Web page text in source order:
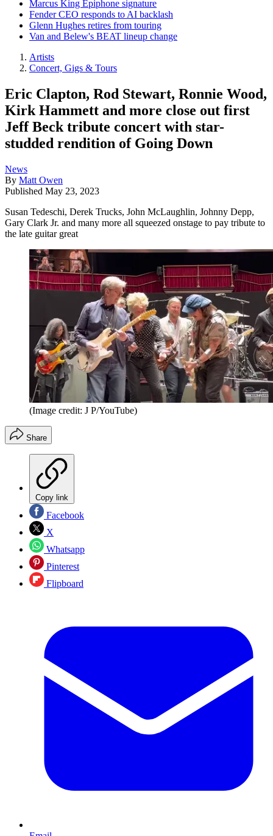
Marcus King Epiphone signature
Fender CEO responds to AI backlash
Glenn Hughes retires from touring
Van and Belew's BEAT lineup change
Artists
Concert, Gigs & Tours
Eric Clapton, Rod Stewart, Ronnie Wood,
Kirk Hammett and more close out first
Jeff Beck tribute concert with star-
studded rendition of Going Down
News
By Matt Owen
Published May 23, 2023
Susan Tedeschi, Derek Trucks, John McLaughlin, Johnny Depp,
Gary Clark Jr. and many more all squeezed onstage to pay tribute to
the late guitar great
(Image credit: J P/YouTube)
Share
Copy link
Facebook
X
Whatsapp
Pinterest
Flipboard